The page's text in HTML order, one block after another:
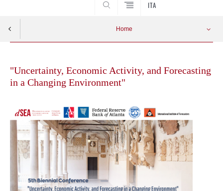
ITA
Home
content"Uncertainty, Economic Activity, and Forecasting
in a Changing Environment"